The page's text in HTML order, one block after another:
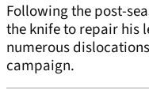
Following the post-
the knife to repair his
numerous
campaign.